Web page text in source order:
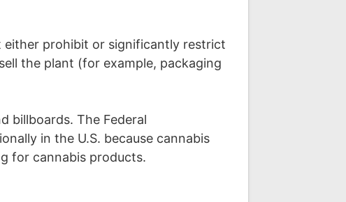
either prohibit or significantly restrict
the plant (for example, packaging
billboards. The Federal
in the U.S. because cannabis
for cannabis products.